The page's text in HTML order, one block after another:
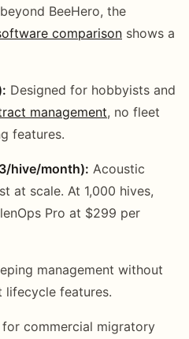
BeeHero, the
comparison shows a
Designed for hobbyists and
management, no fleet
features.
hive/month): Acoustic
at scale. At 1,000 hives,
Pro at $299 per
management without
lifecycle features.
commercial migratory